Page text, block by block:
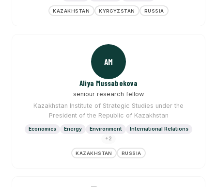
KAZAKHSTAN KYRGYZSTAN RUSSIA
AM
Aliya Mussabekova
seniour research fellow
Kazakhstan Institute of Strategic Studies under the
President of the Republic of Kazakhstan
Economics Energy Environment
International Relations
+2
KAZAKHSTAN RUSSIA